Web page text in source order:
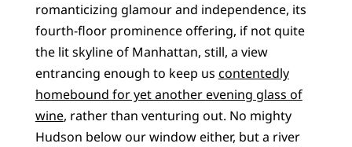
romanticizing glamour and independence, its
fourth-floor prominence offering, if not quite
the lit skyline of Manhattan, still, a view
entrancing enough to keep us contentedly
homebound for yet another evening glass of
wine, rather than venturing out. No mighty
Hudson below our window either, but a river